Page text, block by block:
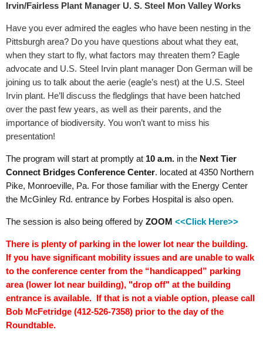
Irvin/Fairless Plant Manager U. S. Steel Mon Valley Works
Have you ever admired the eagles who have been nesting in the
Pittsburgh area? Do you have questions about what they eat,
when they start to fly, what factors may threaten them? Eagle
advocate and U.S. Steel Irvin plant manager Don German will be
joining us to talk about the aerie (eagle’s nest) at the U.S. Steel
Irvin plant. He’ll discuss the fledglings that have been hatched
over the past few years, as well as their parents, and the
importance of biodiversity. You won’t want to miss his
presentation!
The program will start at promptly at 10 a.m. in the Next Tier
Connect Bridges Conference Center. located at 4350 Northern
Pike, Monroeville, Pa. For those familiar with the Energy Center
the McGinley Rd. entrance by Forbes Hospital is also open.
The session is also being offered by ZOOM <<Click Here>>
There is plenty of parking in the lower lot near the building.
If you have significant mobility issues and are unable to walk
to the conference center from the “handicapped” parking
area (lower lot near building), "drop off" at the building
entrance is available. If that is not a viable option, please call
Bob McFetridge (412-526-7358) prior to the day of the
Roundtable.